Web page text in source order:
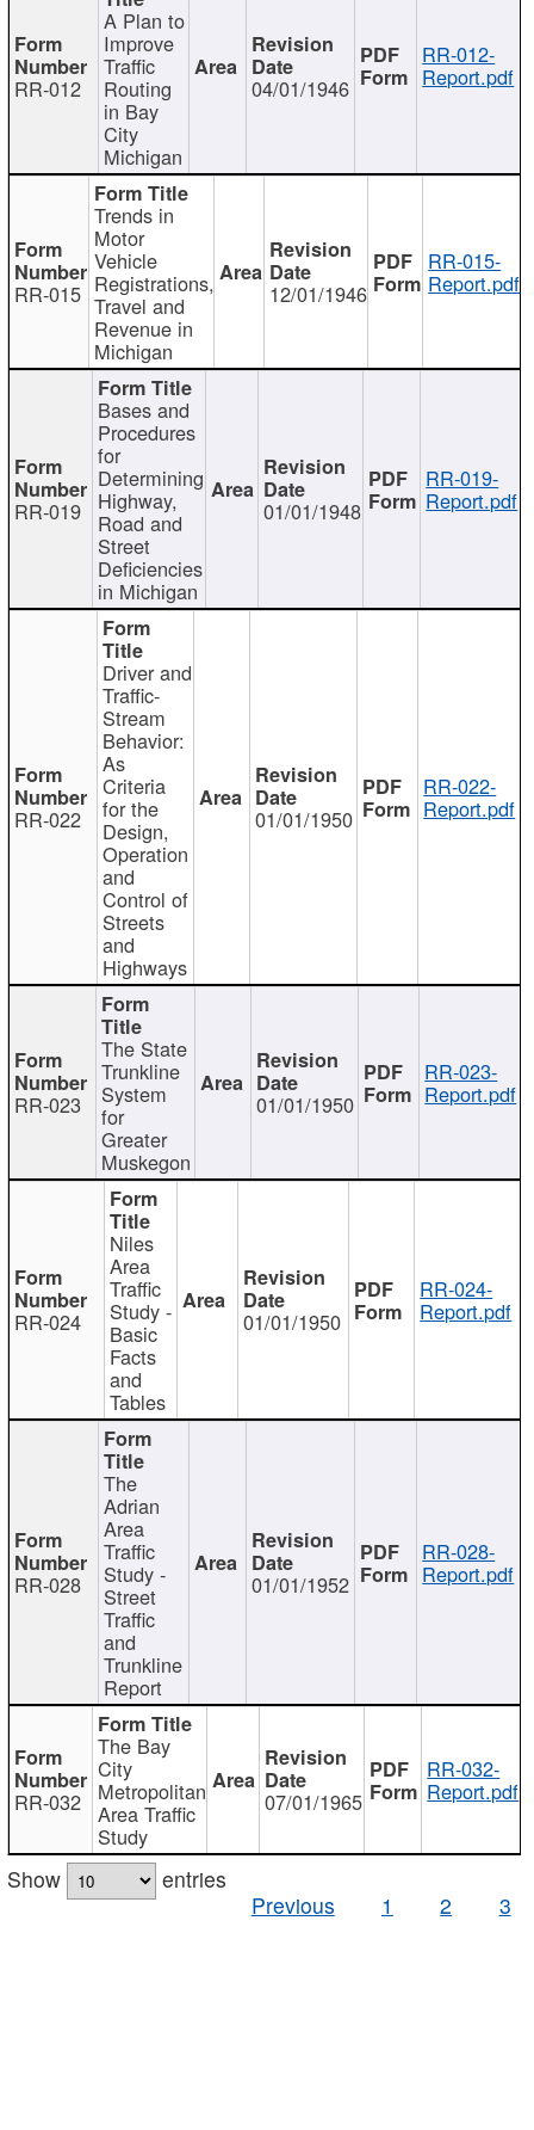
RR-012
A Plan to
Improve
Traffic
Routing
in Bay
City
Michigan
04/01/1946
RR-012-
Report.pdf
RR-015
Trends in
Motor
Vehicle
Registrations,
Travel and
Revenue in
Michigan
12/01/1946
RR-015-
Report.pdf
RR-019
Bases and
Procedures
for
Determining
Highway,
Road and
Street
Deficiencies
in Michigan
01/01/1948
RR-019-
Report.pdf
RR-022
Driver and
Traffic-
Stream
Behavior:
As
Criteria
for the
Design,
Operation
and
Control of
Streets
and
Highways
01/01/1950
RR-022-
Report.pdf
RR-023
The State
Trunkline
System
for
Greater
Muskegon
01/01/1950
RR-023-
Report.pdf
RR-024
Niles
Area
Traffic
Study -
Basic
Facts
and
Tables
01/01/1950
RR-024-
Report.pdf
RR-028
The
Adrian
Area
Traffic
Study -
Street
Traffic
and
Trunkline
Report
01/01/1952
RR-028-
Report.pdf
RR-032
The Bay
City
Metropolitan
Area Traffic
Study
07/01/1965
RR-032-
Report.pdf
Show
entries
Previous
1 2 3